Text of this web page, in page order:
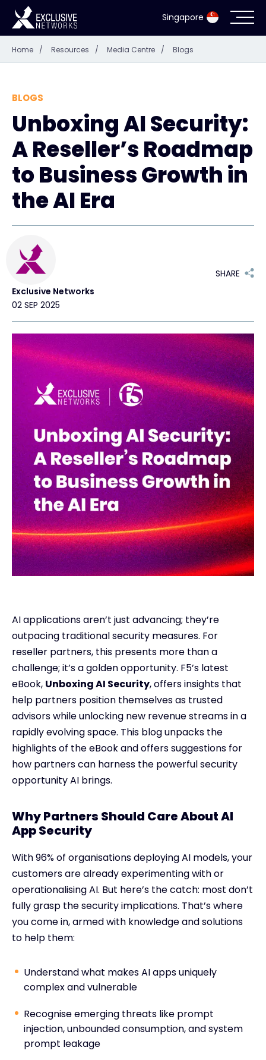
Singapore
Cybersecurity
Ecosystem
Resources
Company
Exclusive Access - Find out more
#weareexclusive
Home / Resources / Media Centre / Blogs
BLOGS
Unboxing AI Security:
A Reseller’s Roadmap
to Business Growth in
the AI Era
Exclusive Networks
02 SEP 2025
SHARE
AI applications aren’t just advancing; they’re
outpacing traditional security measures. For
reseller partners, this presents more than a
challenge; it’s a golden opportunity. F5’s latest
eBook, Unboxing AI Security, offers insights that
help partners position themselves as trusted
advisors while unlocking new revenue streams in a
rapidly evolving space. This blog unpacks the
highlights of the eBook and offers suggestions for
how partners can harness the powerful security
opportunity AI brings.
Why Partners Should Care About AI
App Security
With 96% of organisations deploying AI models, your
customers are already experimenting with or
operationalising AI. But here’s the catch: most don’t
fully grasp the security implications. That’s where
you come in, armed with knowledge and solutions
to help them:
Understand what makes AI apps uniquely
complex and vulnerable
Recognise emerging threats like prompt
injection, unbounded consumption, and system
prompt leakage